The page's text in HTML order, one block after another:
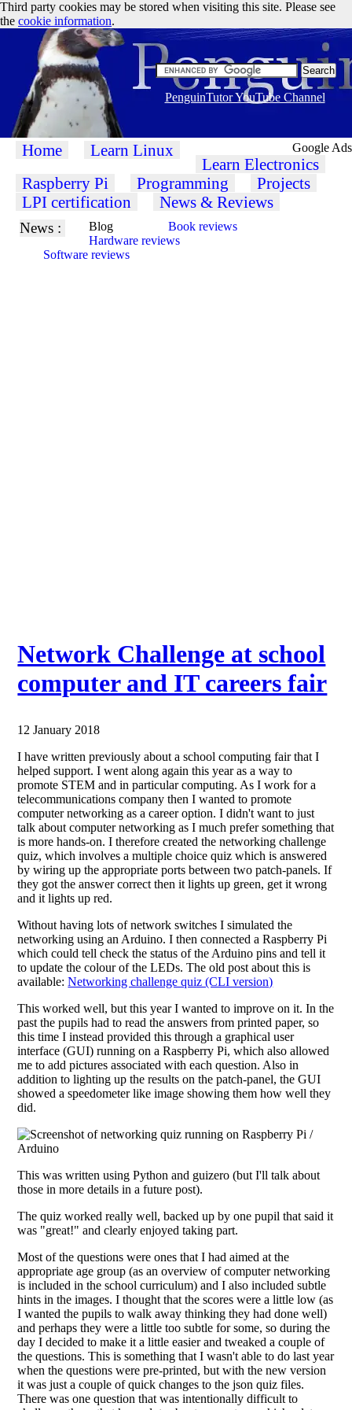
Google Ads
Third party cookies may be stored when visiting this site. Please see
the cookie information.
PenguinTutor YouTube Channel
Home Learn Linux
Learn Electronics
Raspberry Pi
Programming
Projects
LPI certification
News & Reviews
News : Blog
Book reviews
Hardware reviews
Software reviews
Network Challenge at school
computer and IT careers fair
12 January 2018
I have written previously about a school computing fair that I
helped support. I went along again this year as a way to
promote STEM and in particular computing. As I work for a
telecommunications company then I wanted to promote
computer networking as a career option. I didn't want to just
talk about computer networking as I much prefer something that
is more hands-on. I therefore created the networking challenge
quiz, which involves a multiple choice quiz which is answered
by wiring up the appropriate ports between two patch-panels. If
they got the answer correct then it lights up green, get it wrong
and it lights up red.
Without having lots of network switches I simulated the
networking using an Arduino. I then connected a Raspberry Pi
which could tell check the status of the Arduino pins and tell it
to update the colour of the LEDs. The old post about this is
available:Networking challenge quiz (CLI version)
This worked well, but this year I wanted to improve on it. In the
past the pupils had to read the answers from printed paper, so
this time I instead provided this through a graphical user
interface (GUI) running on a Raspberry Pi, which also allowed
me to add pictures associated with each question. Also in
addition to lighting up the results on the patch-panel, the GUI
showed a speedometer like image showing them how well they
did.
This was written using Python and guizero (but I'll talk about
those in more details in a future post).
The quiz worked really well, backed up by one pupil that said it
was "great!" and clearly enjoyed taking part.
Most of the questions were ones that I had aimed at the
appropriate age group (as an overview of computer networking
is included in the school curriculum) and I also included subtle
hints in the images. I thought that the scores were a little low (as
I wanted the pupils to walk away thinking they had done well)
and perhaps they were a little too subtle for some, so during the
day I decided to make it a little easier and tweaked a couple of
the questions. This is something that I wasn't able to do last year
when the questions were pre-printed, but with the new version
it was just a couple of quick changes to the json quiz files.
There was one question that was intentionally difficult to